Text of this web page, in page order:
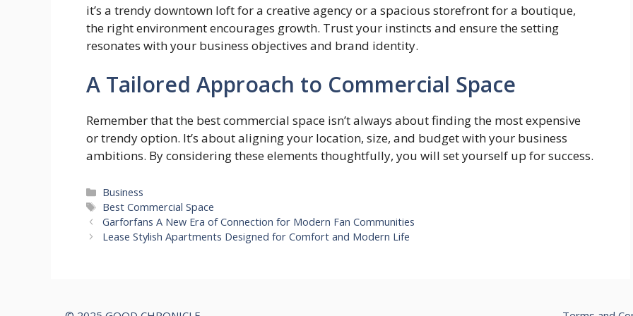
it’s a trendy downtown loft for a creative agency or a spacious storefront for a boutique,
the right environment encourages growth. Trust your instincts and ensure the setting
resonates with your business objectives and brand identity.
A Tailored Approach to Commercial Space
Remember that the best commercial space isn’t always about finding the most expensive
or trendy option. It’s about aligning your location, size, and budget with your business
ambitions. By considering these elements thoughtfully, you will set yourself up for success.
Categories
Business
Tags
Best Commercial Space
Garforfans A New Era of Connection for Modern Fan Communities
Lease Stylish Apartments Designed for Comfort and Modern Life